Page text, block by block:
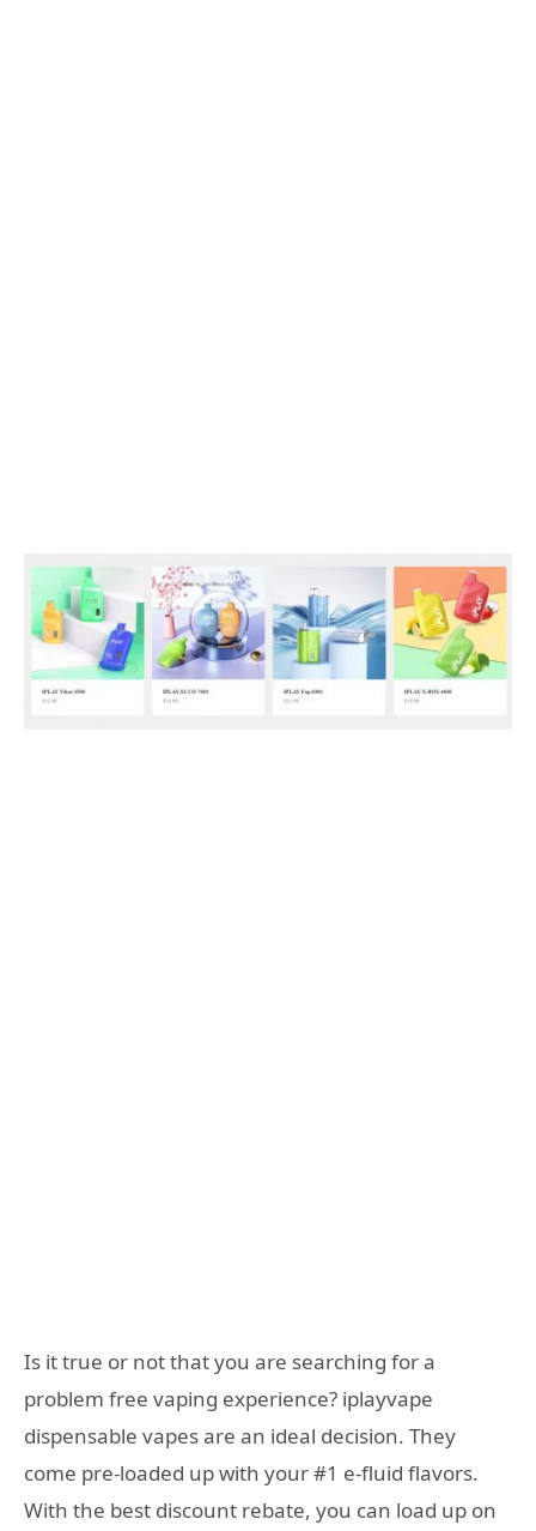
Is it true or not that you are searching for a
problem free vaping experience? iplayvape
dispensable vapes are an ideal decision. They
come pre-loaded up with your #1 e-fluid flavors.
With the best discount rebate, you can load up on